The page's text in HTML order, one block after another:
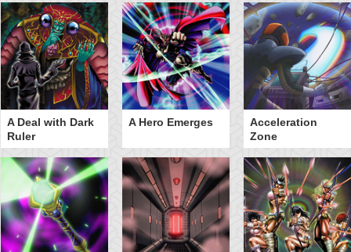
A Deal with Dark
Ruler
A Hero Emerges
Acceleration
Zone